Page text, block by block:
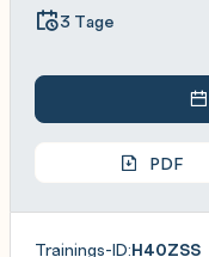
3 Tage
PDF
Trainings-ID:H40ZSS